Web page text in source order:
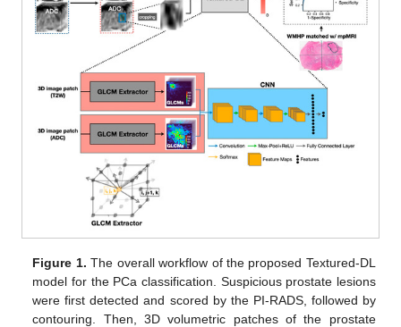
Figure 1. The overall workflow of the proposed Textured-DL
model for the PCa classification. Suspicious prostate lesions
were first detected and scored by the PI-RADS, followed by
contouring. Then, 3D volumetric patches of the prostate